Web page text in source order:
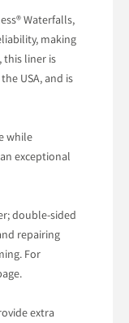
Waterfalls,
making
this liner is
USA, and is
while
exceptional
double-sided
repairing
For
extra